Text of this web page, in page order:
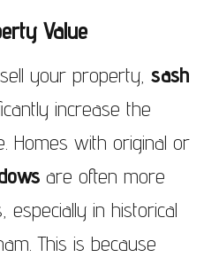
Value
your property, sash
increase the
Homes with original or
are often more
especially in historical
This is because